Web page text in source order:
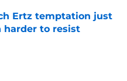
Ertz temptation just
harder to resist
Date